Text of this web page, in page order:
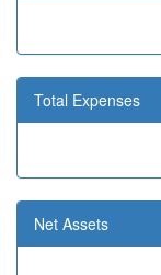
Total Expenses
Net Assets